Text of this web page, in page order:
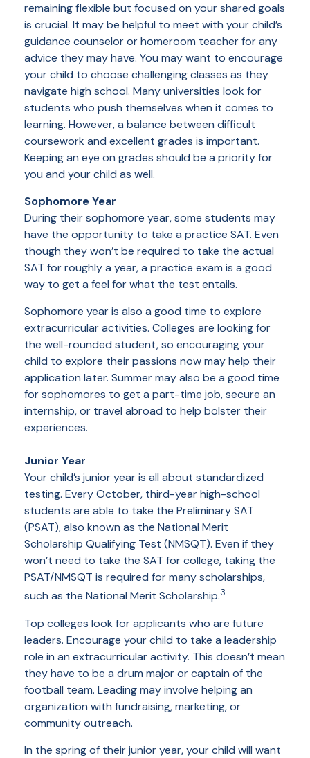
remaining flexible but focused on your shared goals
is crucial. It may be helpful to meet with your child’s
guidance counselor or homeroom teacher for any
advice they may have. You may want to encourage
your child to choose challenging classes as they
navigate high school. Many universities look for
students who push themselves when it comes to
learning. However, a balance between difficult
coursework and excellent grades is important.
Keeping an eye on grades should be a priority for
you and your child as well.
Sophomore Year
During their sophomore year, some students may
have the opportunity to take a practice SAT. Even
though they won’t be required to take the actual
SAT for roughly a year, a practice exam is a good
way to get a feel for what the test entails.
Sophomore year is also a good time to explore
extracurricular activities. Colleges are looking for
the well-rounded student, so encouraging your
child to explore their passions now may help their
application later. Summer may also be a good time
for sophomores to get a part-time job, secure an
internship, or travel abroad to help bolster their
experiences.
Junior Year
Your child’s junior year is all about standardized
testing. Every October, third-year high-school
students are able to take the Preliminary SAT
(PSAT), also known as the National Merit
Scholarship Qualifying Test (NMSQT). Even if they
won’t need to take the SAT for college, taking the
PSAT/NMSQT is required for many scholarships,
such as the National Merit Scholarship.3
Top colleges look for applicants who are future
leaders. Encourage your child to take a leadership
role in an extracurricular activity. This doesn’t mean
they have to be a drum major or captain of the
football team. Leading may involve helping an
organization with fundraising, marketing, or
community outreach.
In the spring of their junior year, your child will want